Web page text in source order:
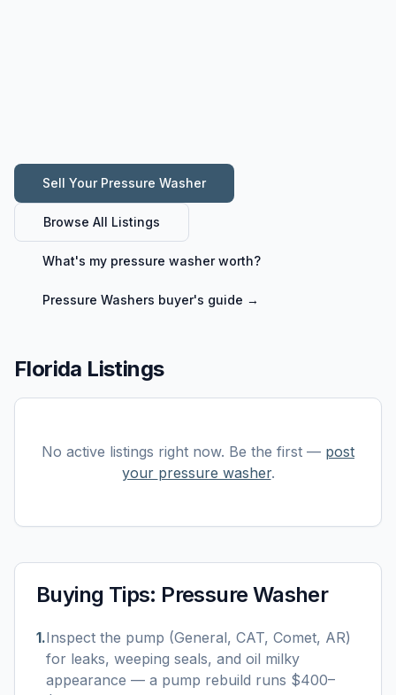
Sell Your Pressure Washer
Browse All Listings
What's my pressure washerworth?
Pressure Washers buyer's guide →
Florida Listings
No active listings right now. Be the first — post
your pressure washer.
Buying Tips: Pressure Washer
1.Inspect the pump (General, CAT, Comet, AR)
for leaks, weeping seals, and oil milky
appearance — a pump rebuild runs $400–